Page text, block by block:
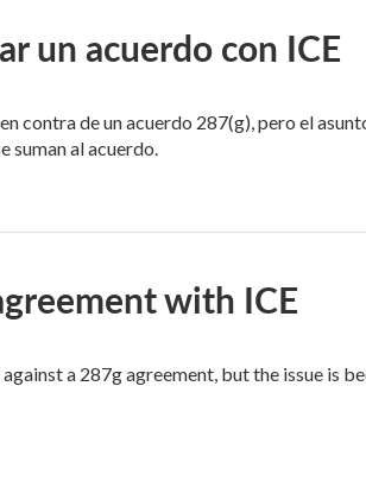
un acuerdo con ICE
contra de un acuerdo 287(g), pero el
suman al acuerdo.
with ICE
a 287g agreement, but the issue is